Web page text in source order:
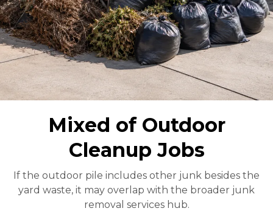
Mixed of Outdoor
Cleanup Jobs
If the outdoor pile includes other junk besides the
yard waste, it may overlap with the broader junk
removal services hub.